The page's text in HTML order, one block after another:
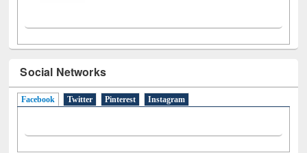
Social Networks
Facebook (active tab)
Twitter Pinterest Instagram